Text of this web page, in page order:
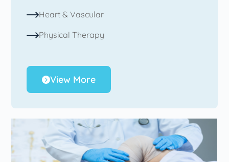
Heart & Vascular
Physical Therapy
View More